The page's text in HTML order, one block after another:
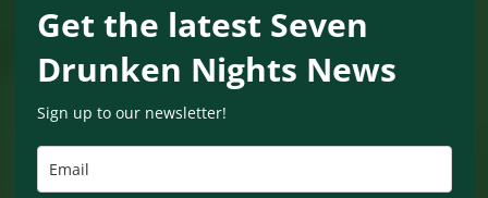
Get the latest Seven
Drunken Nights News
Sign up to our newsletter!